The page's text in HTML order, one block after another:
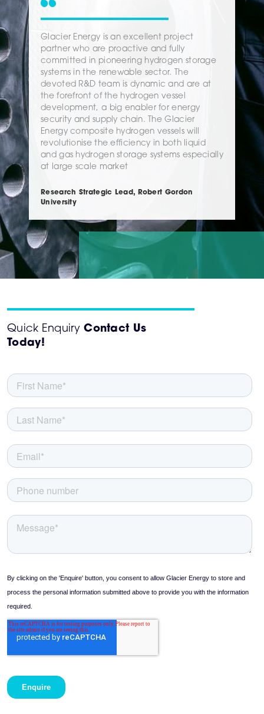
Glacier Energy is an excellent project
partner who are proactive and fully
committed in pioneering hydrogen storage
systems in the renewable sector. The
devoted R&D team is dynamic and are at
the forefront of the hydrogen vessel
development, a big enabler for energy
security and supply chain. The Glacier
Energy composite hydrogen vessels will
revolutionise the efficiency in both liquid
and gas hydrogen storage systems especially
at large scale market
Research Strategic Lead, Robert Gordon
University
Quick EnquiryContact Us
Today!